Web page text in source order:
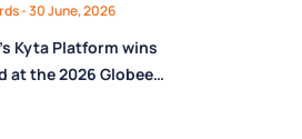
Practical
from FPT
- 30 June, 2026
Kyta Platform wins
at the 2026 Globee®